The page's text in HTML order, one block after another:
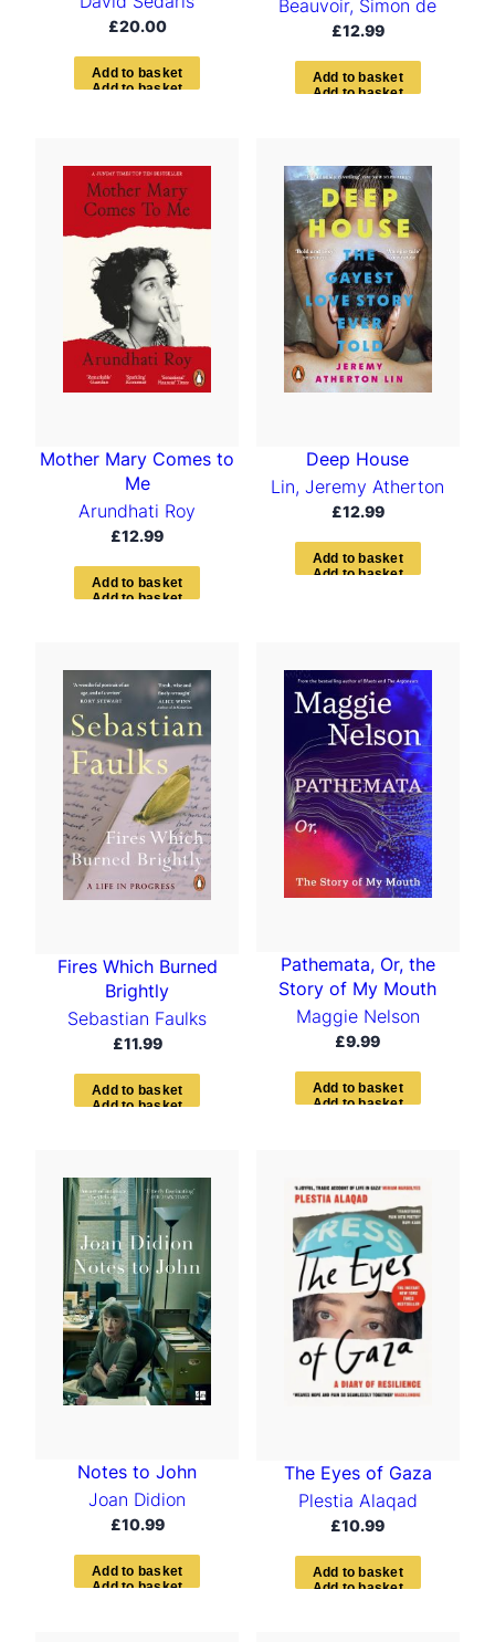
£20.00
Add to basket
Beauvoir, Simon de
£12.99
Add to bas ket
Mother Mary Comes to
Me
Arundhati Roy
£12.99
Ad d to bas ket
Deep House
Lin, Jeremy Atherton
£12.99
Add to bas ket
Fires Which Burned
Brightly
Sebastian Faulks
£11.99
Ad d to bas ket
Pathemata, Or, the
Story of My Mouth
Maggie Nelson
£9.99
Add to bas ket
Notes to John
Joan Didion
£10.99
Add to basket
The Eyes of Gaza
Plestia Alaqad
£10.99
Add to basket